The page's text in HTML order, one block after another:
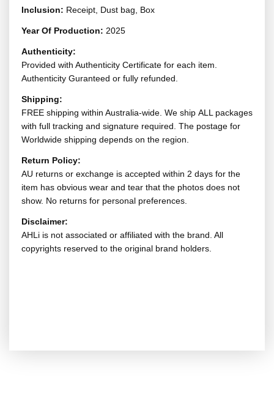
Inclusion: Receipt, Dust bag, Box
Year Of Production: 2025
Authenticity:
Provided with Authenticity Certificate for each item.
Authenticity Guranteed or fully refunded.
Shipping:
FREE shipping within Australia-wide. We ship ALL packages
with full tracking and signature required. The postage for
Worldwide shipping depends on the region.
Return Policy:
AU returns or exchange is accepted within 2 days for the
item has obvious wear and tear that the photos does not
show. No returns for personal preferences.
Disclaimer:
AHLi is not associated or affiliated with the brand. All
copyrights reserved to the original brand holders.